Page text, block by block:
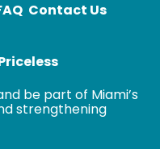
Contact Us
be part of Miami’s
strengthening